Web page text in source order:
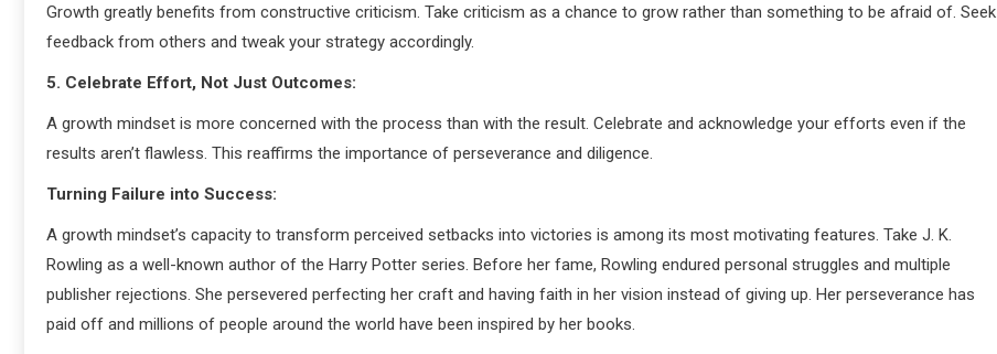
Growth greatly benefits from constructive criticism. Take criticism as a chance to grow rather than something to be afraid of. Seek
feedback from others and tweak your strategy accordingly.
5. Celebrate Effort, Not Just Outcomes:
A growth mindset is more concerned with the process than with the result. Celebrate and acknowledge your efforts even if the
results aren’t flawless. This reaffirms the importance of perseverance and diligence.
Turning Failure into Success:
A growth mindset’s capacity to transform perceived setbacks into victories is among its most motivating features. Take J. K.
Rowling as a well-known author of the Harry Potter series. Before her fame, Rowling endured personal struggles and multiple
publisher rejections. She persevered perfecting her craft and having faith in her vision instead of giving up. Her perseverance has
paid off and millions of people around the world have been inspired by her books.